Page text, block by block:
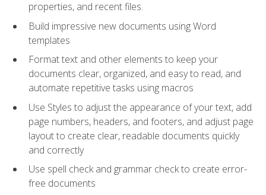
properties, and recent files.
Build impressive new documents using Word
templates
Format text and other elements to keep your
documents clear, organized, and easy to read, and
automate repetitive tasks using macros
Use Styles to adjust the appearance of your text, add
page numbers, headers, and footers, and adjust page
layout to create clear, readable documents quickly
and correctly
Use spell check and grammar check to create error-
free documents